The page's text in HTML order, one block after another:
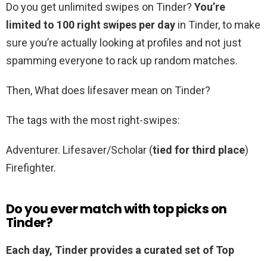
Do you get unlimited swipes on Tinder? You’re
limited to 100 right swipes per day in Tinder, to make
sure you’re actually looking at profiles and not just
spamming everyone to rack up random matches.
Then, What does lifesaver mean on Tinder?
The tags with the most right-swipes:
Adventurer. Lifesaver/Scholar (tied for third place)
Firefighter.
Do you ever match with top picks on
Tinder?
Each day, Tinder provides a curated set of Top